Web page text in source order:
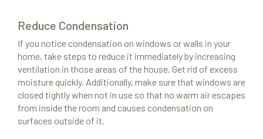
Reduce Condensation
If you notice condensation on windows or walls in your
home, take steps to reduce it immediately by increasing
ventilation in those areas of the house. Get rid of excess
moisture quickly. Additionally, make sure that windows are
closed tightly when not in use so that no warm air escapes
from inside the room and causes condensation on
surfaces outside of it.